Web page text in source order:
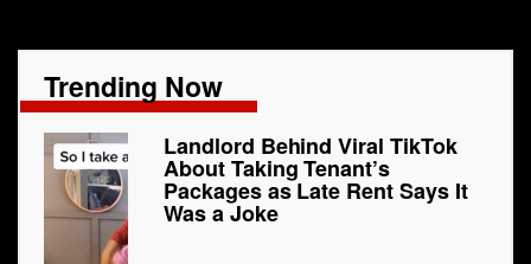
Trending Now
Landlord Behind Viral TikTok
About Taking Tenant’s
Packages as Late Rent Says It
Was a Joke